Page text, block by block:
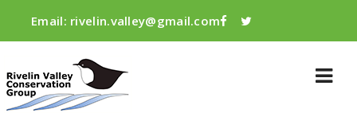
Email: rivelin.valley@gmail.com